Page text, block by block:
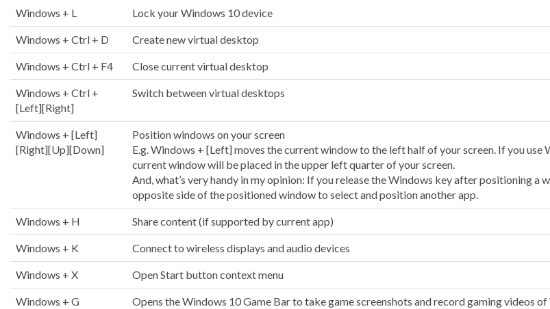
Windows + L Lock your Windows 10 device
Windows + Ctrl + D Create new virtual desktop
Windows + Ctrl + F4 Close current virtual desktop
Windows + Ctrl +
[Left][Right]
Switch between virtual desktops
Windows + [Left]
[Right][Up][Down]
Position windows on your screen
E.g. Windows + [Left] moves the current window to the left half of your screen. If you
current window will be placed in the upper left quarter of your screen.
And, what’s very handy in my opinion: If you release the Windows key after positioning a
opposite side of the positioned window to select and position another app.
Windows + H Share content (if supported by current app)
Windows + K Connect to wireless displays and audio devices
Windows + X Open Start button context menu
Windows + G
Opens the Windows 10 Game Bar to take game screenshots and record gaming videos